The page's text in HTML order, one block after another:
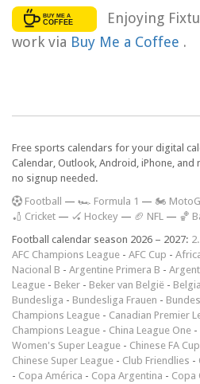
Enjoying
work via Buy Me a Coffee .
Free sports calendars for your digital
Calendar, Outlook, Android, iPhone,
no signup needed.
Football — 🏎️ Formula 1 — 🏍
🏏 Cricket — 🏑 Hockey — 🏈 NFL — 🏀
Football calendar season 2026 – 2027:
AFC Champions League - AFC Cup -
Nacional B - Argentine Primera B -
League - Beker - Beker van België -
Bundesliga - Bundesliga Frauen -
Champions League - Canadian Premier
Champions League - China League One -
Women's Super League - Chinese FA Cup
Chinese Super League - Club Friendlies -
- Copa América - Copa Argentina - Copa